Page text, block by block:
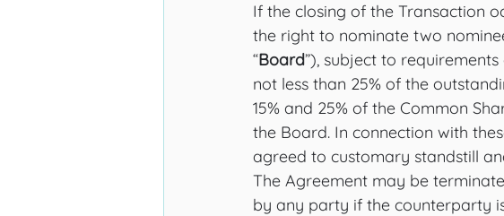
If the closing of the Transaction
the right to nominate two
“Board”), subject to
not less than 25% of the
15% and 25% of the Common
the Board. In connection with
agreed to customary standstill
The Agreement may be
by any party if the counterparty